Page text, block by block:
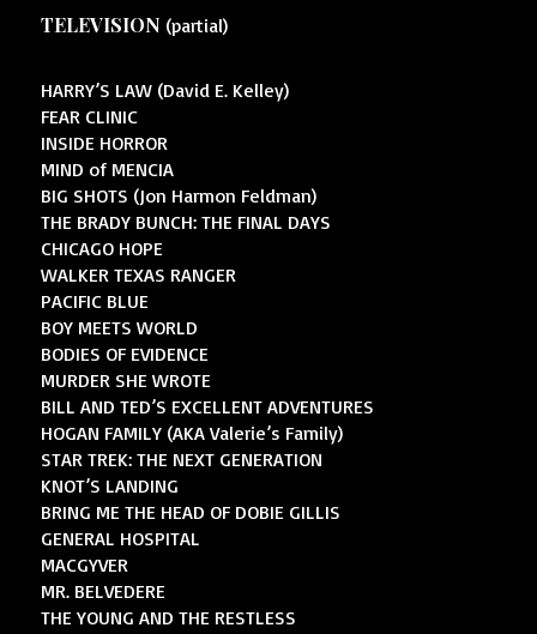
TELEVISION (partial)
HARRY’S LAW (David E. Kelley)
FEAR CLINIC
INSIDE HORROR
MIND of MENCIA
BIG SHOTS (Jon Harmon Feldman)
THE BRADY BUNCH: THE FINAL DAYS
CHICAGO HOPE
WALKER TEXAS RANGER
PACIFIC BLUE
BOY MEETS WORLD
BODIES OF EVIDENCE
MURDER SHE WROTE
BILL AND TED’S EXCELLENT ADVENTURES
HOGAN FAMILY (AKA Valerie’s Family)
STAR TREK: THE NEXT GENERATION
KNOT’S LANDING
BRING ME THE HEAD OF DOBIE GILLIS
GENERAL HOSPITAL
MACGYVER
MR. BELVEDERE
THE YOUNG AND THE RESTLESS